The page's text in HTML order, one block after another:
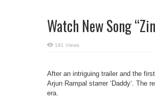
Watch New Song
191 Views
After an intriguing trailer and the
Arjun Rampal starrer ‘Daddy‘. The
era.